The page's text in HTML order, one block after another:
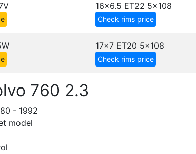
16x6.5 ET22 5x108
Check rims price
17x7 ET20 5x108
Check rims price
760 2.3
- 1992
model